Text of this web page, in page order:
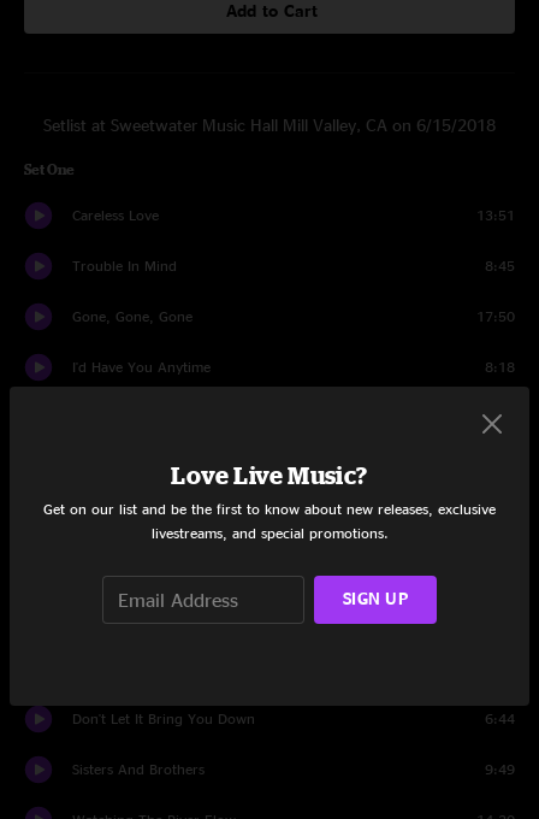
Add to Cart
Setlist at Sweetwater Music Hall Mill Valley, CA on 6/15/2018
Set One
Careless Love 13:51
Trouble In Mind 8:45
Gone, Gone, Gone 17:50
I'd Have You Anytime 8:18
12:57
Philadelphia Mambo 9:39
Don't Let It Bring You Down 6:44
Sisters And Brothers 9:49
Love Live Music?
Get on our list and be the first to know about new releases, exclusive
livestreams, and special promotions.
SIGN UP